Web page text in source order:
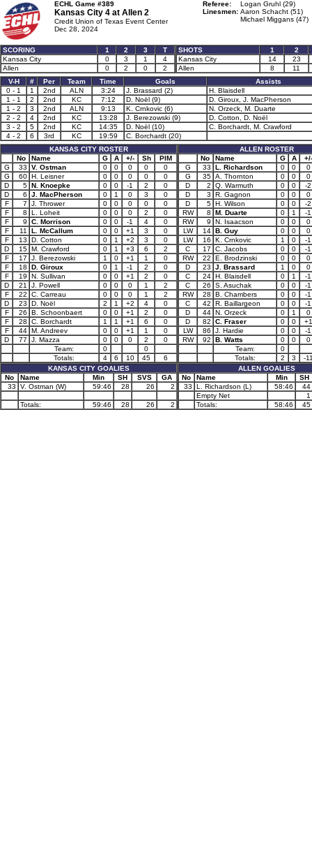
ECHL Game #389
Kansas City 4 at Allen 2
Credit Union of Texas Event Center
Dec 28, 2024
Referee:
Logan Gruhl (29)
Linesmen: Aaron Schacht (51)
Michael Miggans (47)
SCORING 1 2 3
T
Kansas City
0 3 1
4
Allen
0 2 0 2
SHOTS 1
2
Kansas City
14
23
Allen
8
11
V-H
# Per Team Time Goals
Assists
0 - 1
1 2nd ALN 3:24 J. Brassard (2)
H. Blaisdell
1 - 1
2 2nd KC 7:12 D. Noël (9)
D. Giroux, J. MacPherson
1 - 2
3 2nd ALN 9:13 K. Crnkovic (6)
N. Orzeck, M. Duarte
2 - 2
4 2nd KC 13:28 J. Berezowski (9)
D. Cotton, D. Noël
3 - 2
5 2nd KC 14:35 D. Noël (10)
C. Borchardt, M. Crawford
4 - 2
6 3rd KC 19:59
C. Borchardt (20)
KANSAS CITY ROSTER
No
Name G A +/- Sh
PIM
G
33 V. Ostman 0 0 0 0
0
G
60 H. Leisner 0 0 0 0
0
D
5 N. Knoepke 0 0 -1 2
0
D
6 J. MacPherson 0 1 0 3
0
F
7 J. Thrower 0 0 0 0
0
F
8 L. Loheit 0 0 0 2
0
F
9 C. Morrison 0 0 -1 4
0
F
11 L. McCallum 0 0 +1 3
0
F
13 D. Cotton 0 1 +2 3
0
D
15 M. Crawford 0 1 +3 6
2
F
17 J. Berezowski 1 0 +1 1
0
F
18 D. Giroux 0 1 -1 2
0
F
19 N. Sullivan 0 0 +1 2
0
D
21 J. Powell 0 0 0 1
2
F
22 C. Carreau 0 0 0 1
2
D
23 D. Noël 2 1 +2 4
0
F
26 B. Schoonbaert 0 0 +1 2
0
F
28 C. Borchardt 1 1 +1 6
0
F
44 M. Andreev 0 0 +1 1
0
D
77 J. Mazza 0 0 0 2
0
Team:
0
0
Totals:
4 6 10 45
6
KANSAS CITY GOALIES
No
Name Min SH SVS
GA
33
V. Ostman (W) 59:46 28 26 2
Totals: 59:46 28 26 2
ALLEN ROSTER
No
Name G A
+/-
G
33 L. Richardson 0 0
0
G
35 A. Thornton 0 0
0
D
2 Q. Warmuth 0 0
-2
D
3 R. Gagnon 0 0
0
D
5 H. Wilson 0 0
-2
RW
8 M. Duarte 0 1
-1
RW
9 N. Isaacson 0 0
0
LW
14 B. Guy 0 0
0
LW
16 K. Crnkovic 1 0
-1
C
17 C. Jacobs 0 0
-1
RW
22 E. Brodzinski 0 0
0
D
23 J. Brassard 1 0
0
C
24 H. Blaisdell 0 1
-1
C
26 S. Asuchak 0 0
-1
RW
28 B. Chambers 0 0
-1
C
42 R. Baillargeon 0 0
-1
D
44 N. Orzeck 0 1
0
D
82 C. Fraser 0 0
+1
LW
86 J. Hardie 0 0
-1
RW
92 B. Watts 0 0
0
Team:
0
Totals:
2 3
-
ALLEN GOALIES
No
Name Min
SH
33
L. Richardson (L) 58:46
44
Empty Net
1
Totals:
58:46 45